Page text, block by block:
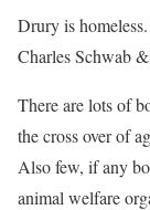
Drury is
Charles Schwab
There are lots of
the cross over of
Also few, if any
animal welfare